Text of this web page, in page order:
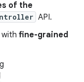
of the
API.
with fine-grained